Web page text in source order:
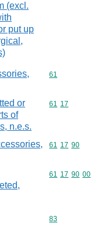
(excl.
put up
Commodity
61
or
of
n.e.s.
Commodity
61 17
Commodity
61 17 90
Commodity
61 17 90 00
Commodity
83